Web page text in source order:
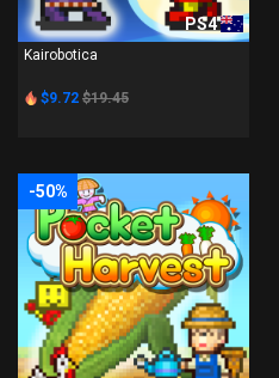
PS4
Kairobotica
$9.72 $19.45
-50%